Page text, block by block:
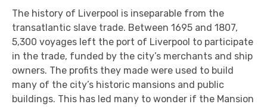
The history of Liverpool is inseparable from the
transatlantic slave trade. Between 1695 and 1807,
5,300 voyages left the port of Liverpool to participate
in the trade, funded by the city’s merchants and ship
owners. The profits they made were used to build
many of the city’s historic mansions and public
buildings. This has led many to wonder if the Mansion